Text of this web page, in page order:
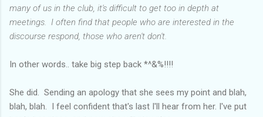
many of us in the club, it's difficult to get too in depth at
meetings. I often find that people who are interested in the
discourse respond, those who aren't don't.
In other words.. take big step back *^&%!!!!
She did. Sending an apology that she sees my point and blah,
blah, blah. I feel confident that's last I'll hear from her. I've put